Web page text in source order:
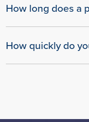
How long does a
How quickly do